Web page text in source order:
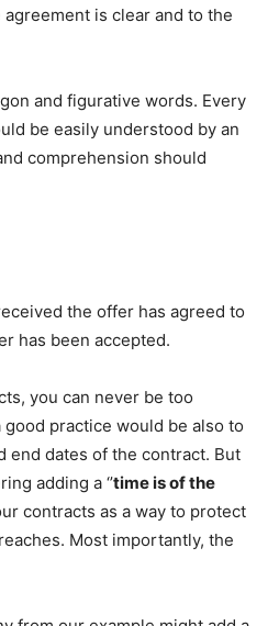
is clear and to the
and figurative words. Every
be easily understood by an
comprehension should
the offer has agreed to
has been accepted.
you can never be too
good practice would be also to
end dates of the contract. But
adding a ‘’time is of the
contracts as a way to protect
Most importantly, the